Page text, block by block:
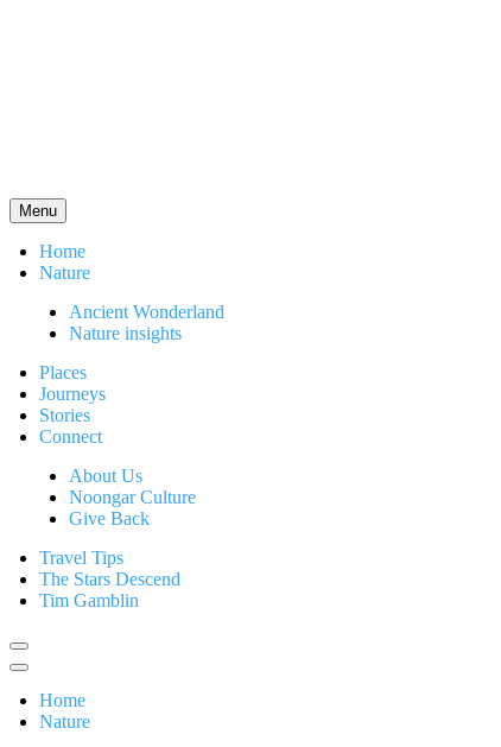
Menu
Home
Nature
Ancient Wonderland
Nature insights
Places
Journeys
Stories
Connect
About Us
Noongar Culture
Give Back
Travel Tips
The Stars Descend
Tim Gamblin
Home
Nature